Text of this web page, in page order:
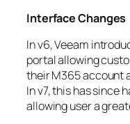
Interface Changes
In v6, Veeam
portal allowing
their M365 account
In v7, this has since
allowing user a